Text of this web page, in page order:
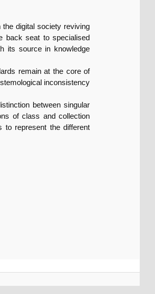
digital society reviving
back seat to specialised
its source in knowledge
remain at the core of
inconsistency
between singular
of class and collection
to represent the different